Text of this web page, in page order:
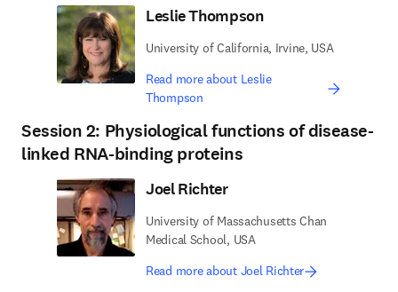
Leslie Thompson
University of California, Irvine, USA
Read more about Leslie
Thompson
Session 2: Physiological functions of disease-
linked RNA-binding proteins
Joel Richter
University of Massachusetts Chan
Medical School, USA
Read more about Joel Richter